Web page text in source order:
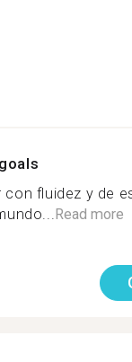
con fluidez y de
Read more